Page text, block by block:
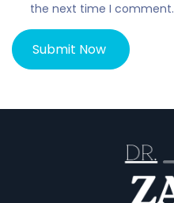
the next time I comment.